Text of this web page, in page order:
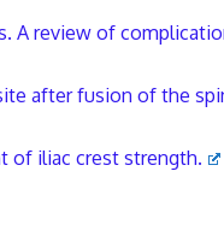
A review of
after fusion of the
of iliac crest strength.